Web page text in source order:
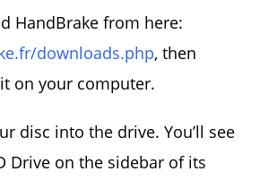
HandBrake from here:
downloads.php, then
on your computer.
disc into the drive. You’ll see
Drive on the sidebar of its